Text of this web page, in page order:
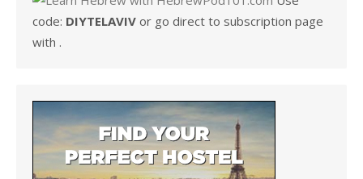
code: DIYTELAVIV or go direct to subscription page
with .